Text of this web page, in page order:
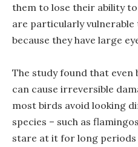
them to lose their ability
are particularly vulnerable
because they have large
The study found that
can cause irreversible
most birds avoid looking
species – such as
stare at it for long periods